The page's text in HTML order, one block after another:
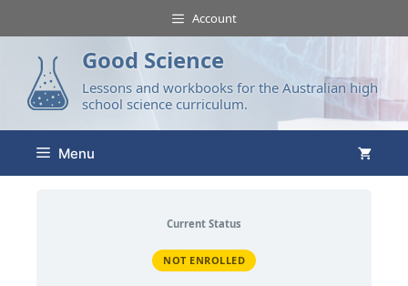
Account
Good Science
Lessons and workbooks for the Australian high
school science curriculum.
Menu
Current Status
NOT ENROLLED